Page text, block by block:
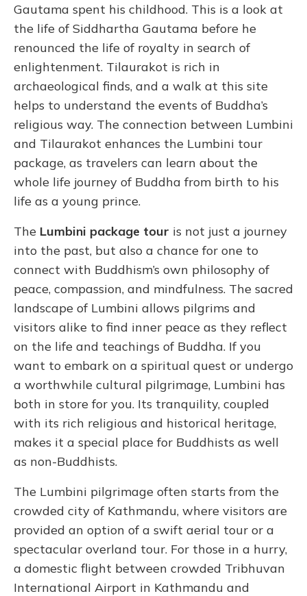
Gautama spent his childhood. This is a look at
the life of Siddhartha Gautama before he
renounced the life of royalty in search of
enlightenment. Tilaurakot is rich in
archaeological finds, and a walk at this site
helps to understand the events of Buddha’s
religious way. The connection between Lumbini
and Tilaurakot enhances the Lumbini tour
package, as travelers can learn about the
whole life journey of Buddha from birth to his
life as a young prince.
The Lumbini package tour is not just a journey
into the past, but also a chance for one to
connect with Buddhism’s own philosophy of
peace, compassion, and mindfulness. The sacred
landscape of Lumbini allows pilgrims and
visitors alike to find inner peace as they reflect
on the life and teachings of Buddha. If you
want to embark on a spiritual quest or undergo
a worthwhile cultural pilgrimage, Lumbini has
both in store for you. Its tranquility, coupled
with its rich religious and historical heritage,
makes it a special place for Buddhists as well
as non-Buddhists.
The Lumbini pilgrimage often starts from the
crowded city of Kathmandu, where visitors are
provided an option of a swift aerial tour or a
spectacular overland tour. For those in a hurry,
a domestic flight between crowded Tribhuvan
International Airport in Kathmandu and